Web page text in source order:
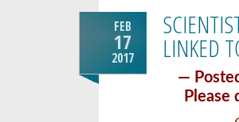
FEB
17
2017 LINKED
—